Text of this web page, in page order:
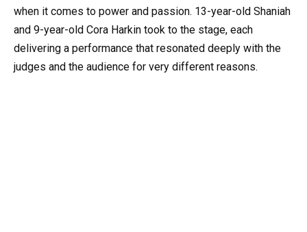
when it comes to power and passion. 13-year-old Shaniah
and 9-year-old Cora Harkin took to the stage, each
delivering a performance that resonated deeply with the
judges and the audience for very different reasons.